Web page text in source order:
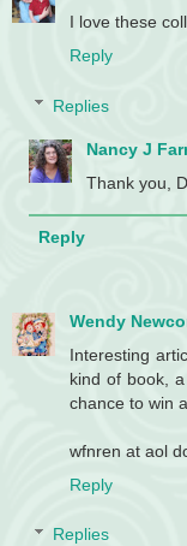
I love these
Reply
Replies
Nancy J
Thank you,
Reply
Wendy
Interesting
kind of book,
chance to win
wfnren at aol
Reply
Replies